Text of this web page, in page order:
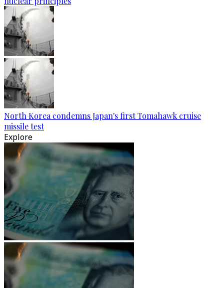
North Korea condemns Japan's first Tomahawk cruise
missile test
Explore